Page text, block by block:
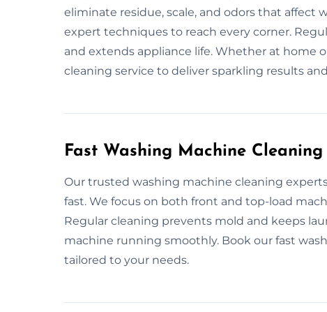
eliminate residue, scale, and odors that affect
expert techniques to reach every corner.
and extends appliance life. Whether at home
cleaning service to deliver sparkling results
Fast Washing Machine
Our trusted washing machine cleaning
fast. We focus on both front and top-load
Regular cleaning prevents mold and keeps
machine running smoothly. Book our fast
tailored to your needs.